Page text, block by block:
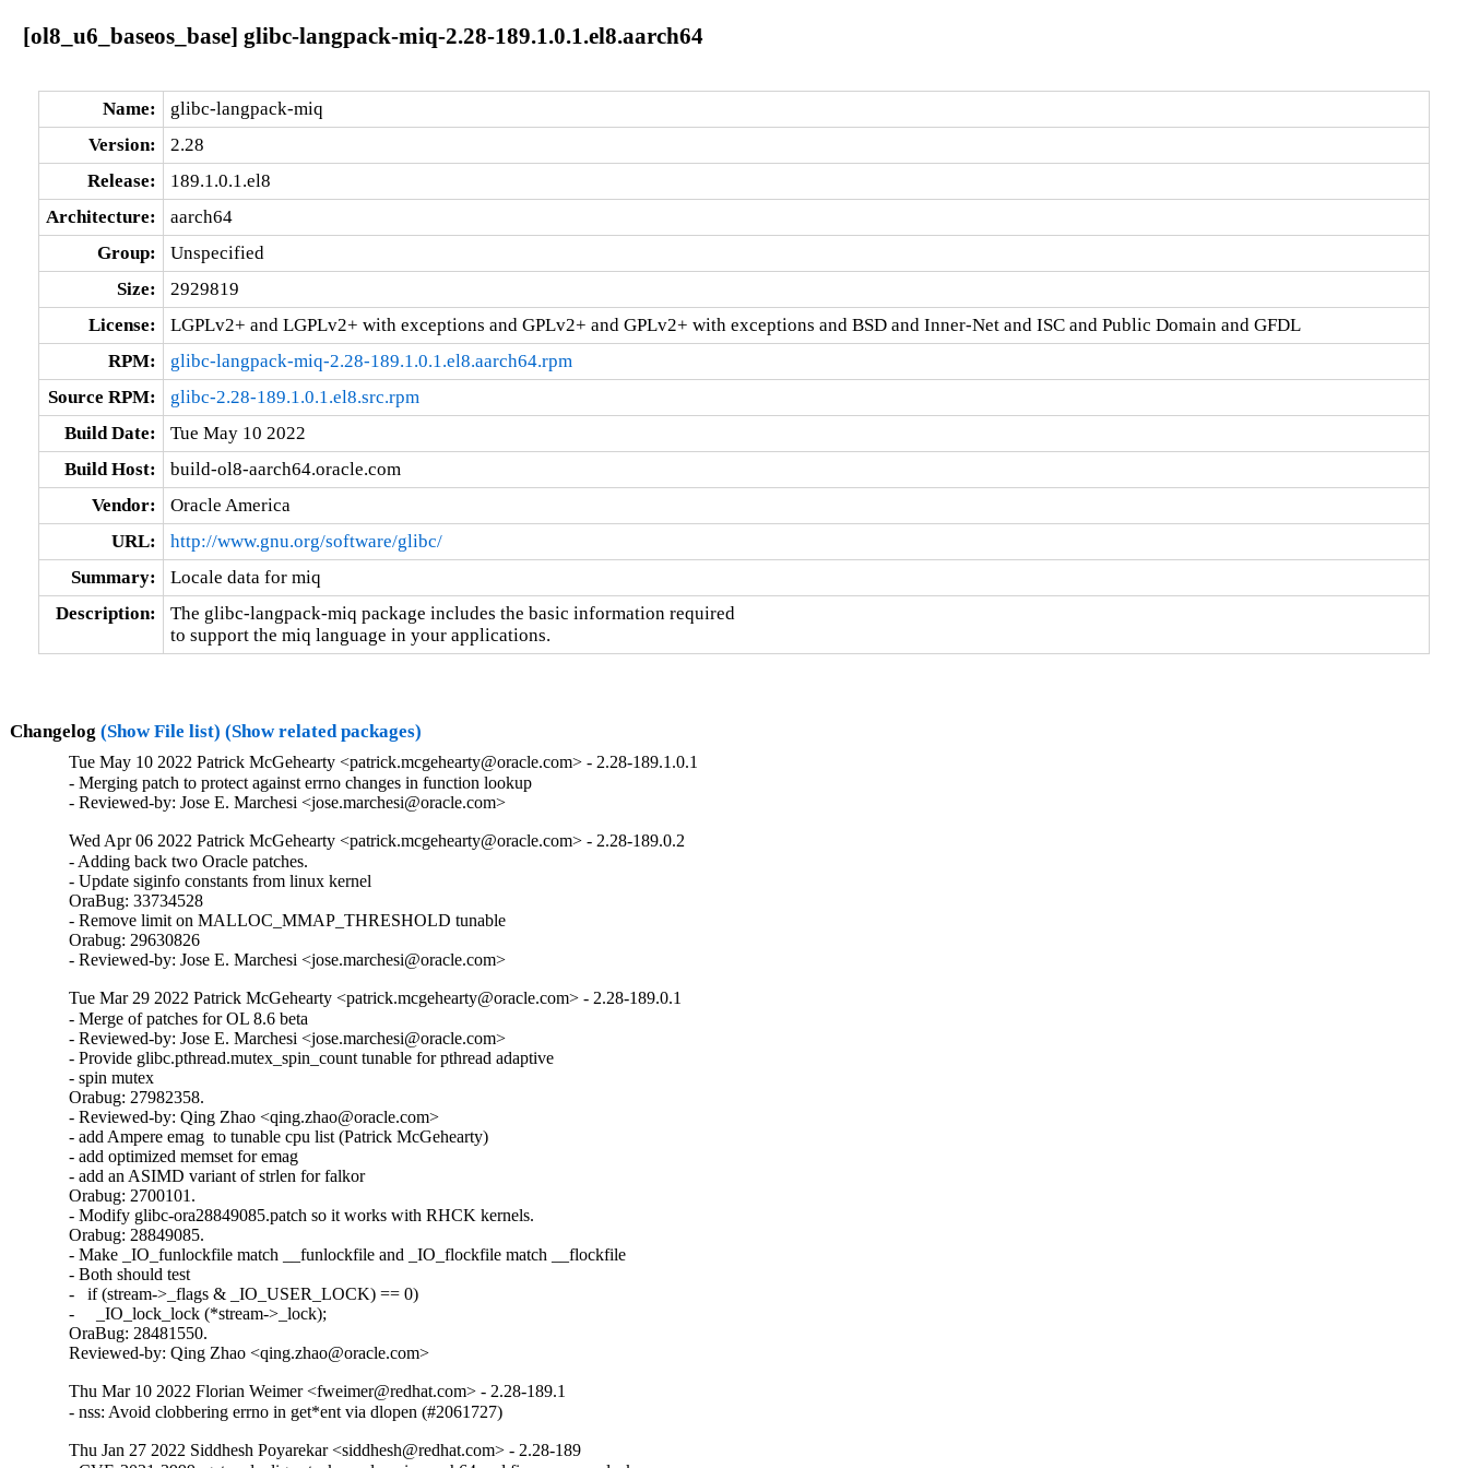
[ol8_u6_baseos_base] glibc-langpack-miq-2.28-189.1.0.1.el8.aarch64
Name:
glibc-langpack-miq
Version:
2.28
Release:
189.1.0.1.el8
Architecture:
aarch64
Group:
Unspecified
Size:
2929819
License:
LGPLv2+ and LGPLv2+ with exceptions and GPLv2+ and GPLv2+ with exceptions and BSD and Inner-Net and ISC and Public Domain and GFDL
RPM:
glibc-langpack-miq-2.28-189.1.0.1.el8.aarch64.rpm
Source RPM:
glibc-2.28-189.1.0.1.el8.src.rpm
Build Date:
Tue May 10 2022
Build Host:
build-ol8-aarch64.oracle.com
Vendor:
Oracle America
URL:
http://www.gnu.org/software/glibc/
Summary:
Locale data for miq
Description:
The glibc-langpack-miq package includes the basic information required
to support the miq language in your applications.
Changelog (Show File list) (Show related packages)
Tue May 10 2022 Patrick McGehearty <patrick.mcgehearty@oracle.com> - 2.28-189.1.0.1
- Merging patch to protect against errno changes in function lookup
- Reviewed-by: Jose E. Marchesi <jose.marchesi@oracle.com>
Wed Apr 06 2022 Patrick McGehearty <patrick.mcgehearty@oracle.com> - 2.28-189.0.2
- Adding back two Oracle patches.
- Update siginfo constants from linux kernel
OraBug: 33734528
- Remove limit on MALLOC_MMAP_THRESHOLD tunable
Orabug: 29630826
- Reviewed-by: Jose E. Marchesi <jose.marchesi@oracle.com>
Tue Mar 29 2022 Patrick McGehearty <patrick.mcgehearty@oracle.com> - 2.28-189.0.1
- Merge of patches for OL 8.6 beta
- Reviewed-by: Jose E. Marchesi <jose.marchesi@oracle.com>
- Provide glibc.pthread.mutex_spin_count tunable for pthread adaptive
- spin mutex
Orabug: 27982358.
- Reviewed-by: Qing Zhao <qing.zhao@oracle.com>
- add Ampere emag  to tunable cpu list (Patrick McGehearty)
- add optimized memset for emag
- add an ASIMD variant of strlen for falkor
Orabug: 2700101.
- Modify glibc-ora28849085.patch so it works with RHCK kernels.
Orabug: 28849085.
- Make _IO_funlockfile match __funlockfile and _IO_flockfile match __flockfile
- Both should test
-   if (stream->_flags & _IO_USER_LOCK) == 0)
-     _IO_lock_lock (*stream->_lock);
OraBug: 28481550.
Reviewed-by: Qing Zhao <qing.zhao@oracle.com>
Thu Mar 10 2022 Florian Weimer <fweimer@redhat.com> - 2.28-189.1
- nss: Avoid clobbering errno in get*ent via dlopen (#2061727)
Thu Jan 27 2022 Siddhesh Poyarekar <siddhesh@redhat.com> - 2.28-189